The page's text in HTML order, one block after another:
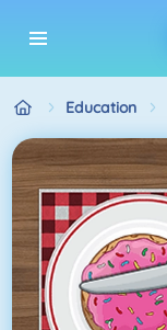
Education